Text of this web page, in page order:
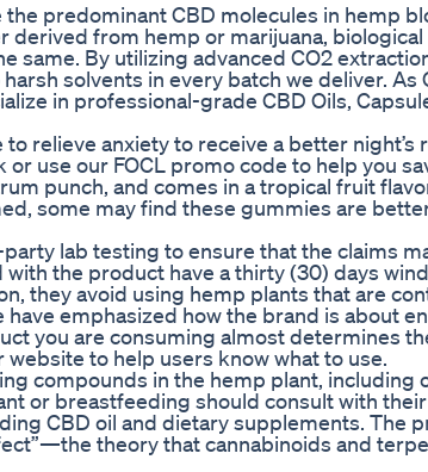
predominant CBD molecules in hemp
from hemp or marijuana, biological
same. By utilizing advanced CO2
solvents in every batch we deliver. As
in professional-grade CBD Oils,
relieve anxiety to receive a better night’s
use our FOCL promo code to help you
punch, and comes in a tropical fruit
some may find these gummies are
lab testing to ensure that the claims
the product have a thirty (30) days
they avoid using hemp plants that are
emphasized how the brand is about
you are consuming almost determines
to help users know what to use.
compounds in the hemp plant, including
or breastfeeding should consult with their
CBD oil and dietary supplements. The
theory that cannabinoids and